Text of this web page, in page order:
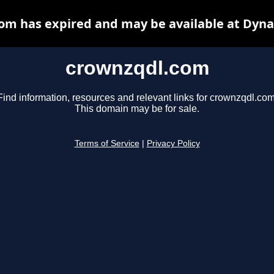
crownzqdl.com
information, resources and relevant links for
This domain may be for sale.
Terms of Service Privacy Policy
has expired and may be available at